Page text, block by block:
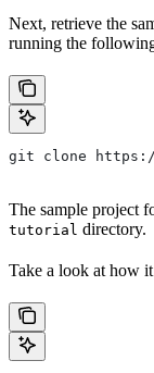
Next, retrieve the
running the
git clone https://
The sample project
tutorial directory.
Take a look at how